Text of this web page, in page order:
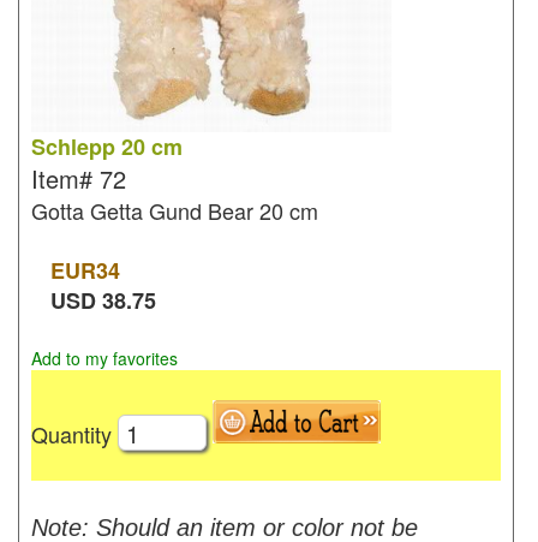
Schlepp 20 cm
Item# 72
Gotta Getta Gund Bear 20 cm
EUR34
USD38.75
Add to my favorites
Quantity
Note: Should an item or color not be